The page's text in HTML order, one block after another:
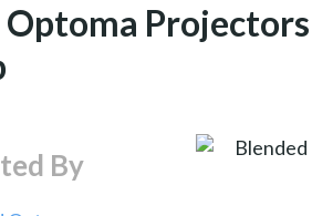
Optoma
By